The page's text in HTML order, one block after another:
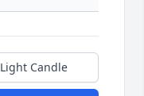
Light Candle